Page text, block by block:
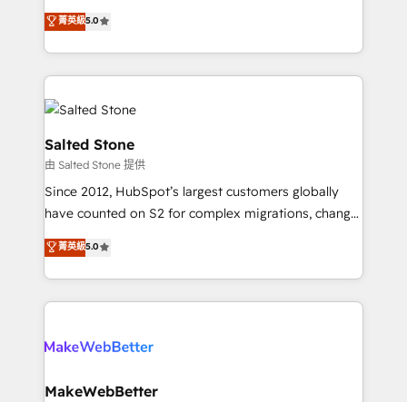
Partner 💻 - Migrations: We convert Salesforce
addicts to HubSpot evangelists 🧡 Don't hire a
partner built to solve both.
G2 & Clutch ★ 150+ in-house HubSpot-certified
experts ★ 1,500+ implementations across 25+
countries ★ AI-first, RevOps-led, onboarding-
obsessed INSIDEA helps growing companies turn
HubSpot into a revenue engine. We onboard your
team, migrate your data, and build AI-powered
workflows that drive adoption from week one, in
your time zone. What we do: ➤ Onboarding: Live in
weeks, with workflows built around your business,
not a template. ➤ Migration: Move from any legacy
CRM. Zero downtime, full data integrity. ➤
Implementation: Configure HubSpot to run your
revenue process. Sales, marketing, and service wired
rollouts, adoption coaching. Buying HubSpot,
菁英級5.0
Salted Stone
由 Salted Stone 提供
Since 2012, HubSpot’s largest customers globally
have counted on S2 for complex migrations, change
management, systems integration, and creative
solutions that deliver measurable impact and
transform brand experiences As one of the few full-
service creative agencies in the HubSpot
winning design to build scalable, globally
marketing campaigns, & RevOps frameworks that
菁英級5.0
MakeWebBetter